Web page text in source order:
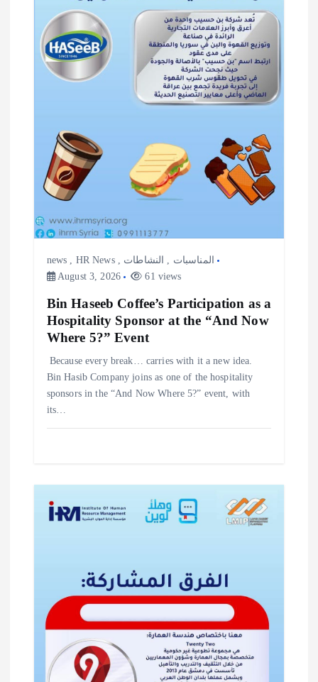
news , HR News, المناسبات ,
النشاطات
August 3, 2026
61 views
Bin Haseeb Coffee’s Participation as a
Hospitality Sponsor at the “And Now
Where 5?” Event
‎Because every break… carries with it a new idea. ‎
‎Bin Hasib Company joins as one of the hospitality
sponsors in the “And Now Where 5?” event, with
its…